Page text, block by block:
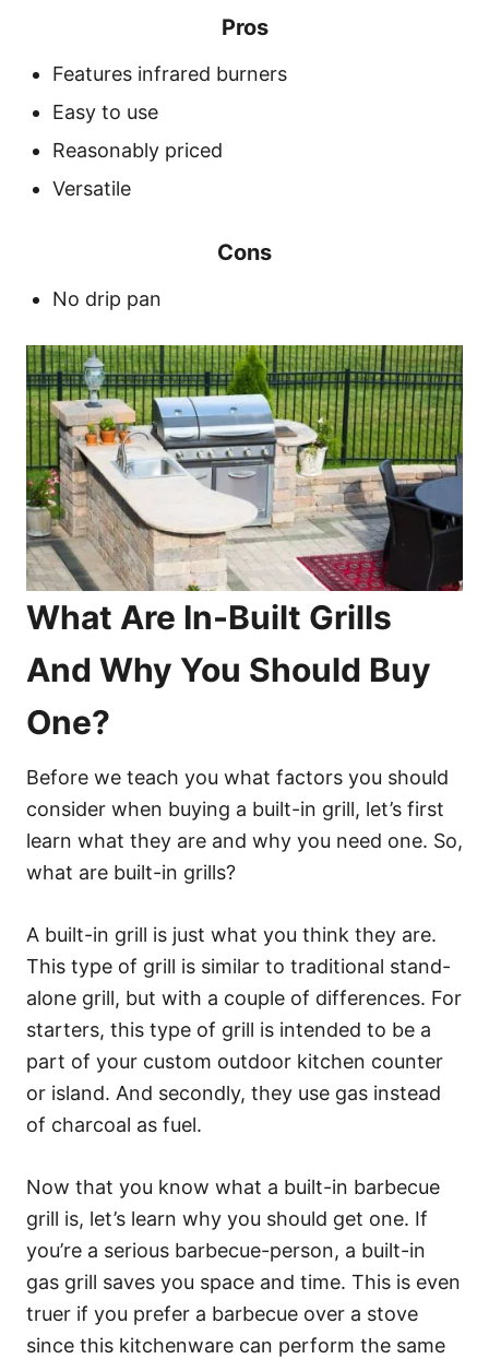
Pros
Features infrared burners
Easy to use
Reasonably priced
Versatile
Cons
No drip pan
What Are In-Built Grills
And Why You Should Buy
One?
Before we teach you what factors you should
consider when buying a built-in grill, let’s first
learn what they are and why you need one. So,
what are built-in grills?
A built-in grill is just what you think they are.
This type of grill is similar to traditional stand-
alone grill, but with a couple of differences. For
starters, this type of grill is intended to be a
part of your custom outdoor kitchen counter
or island. And secondly, they use gas instead
of charcoal as fuel.
Now that you know what a built-in barbecue
grill is, let’s learn why you should get one. If
you’re a serious barbecue-person, a built-in
gas grill saves you space and time. This is even
truer if you prefer a barbecue over a stove
since this kitchenware can perform the same